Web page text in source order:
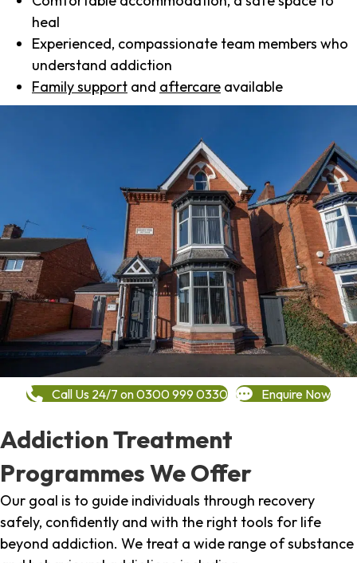
heal
Experienced, compassionate team members who
understand addiction
Family support and aftercare available
Call Us 24/7 on 0300 999 0330 Enquire Now
Addiction Treatment
Programmes We Offer
Our goal is to guide individuals through recovery
safely, confidently and with the right tools for life
beyond addiction. We treat a wide range of substance